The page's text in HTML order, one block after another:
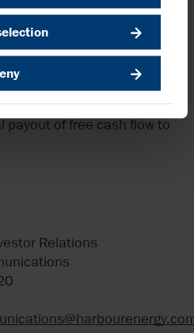
13.19 cents per
2024: 13.00 cents), in line
policy
payout of free cash flow to
Relations